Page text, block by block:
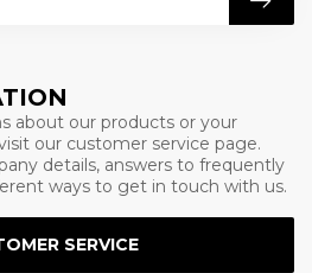
about our products or your
our customer service page.
details, answers to frequently
ways to get in touch with us.
SERVICE